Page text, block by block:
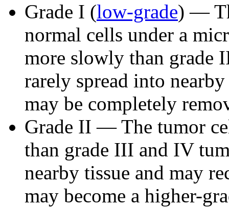
Grade I (low-grade) —
normal cells under a
more slowly than grade
rarely spread into
may be completely
Grade II — The tumor
than grade III and IV
nearby tissue and may
may become a higher-